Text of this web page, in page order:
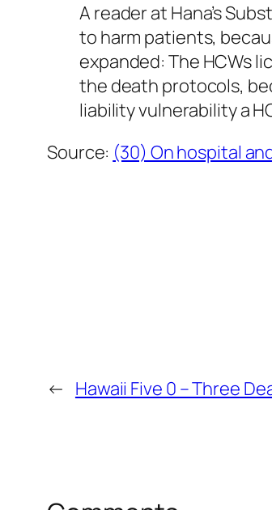
A reader at Hana’s
to harm patients,
expanded: The HCWs
the death protocols,
liability vulnerability a
Source: (30) On hospital
← Hawaii Five 0 – Three